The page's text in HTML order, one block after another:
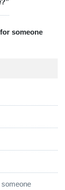
someone